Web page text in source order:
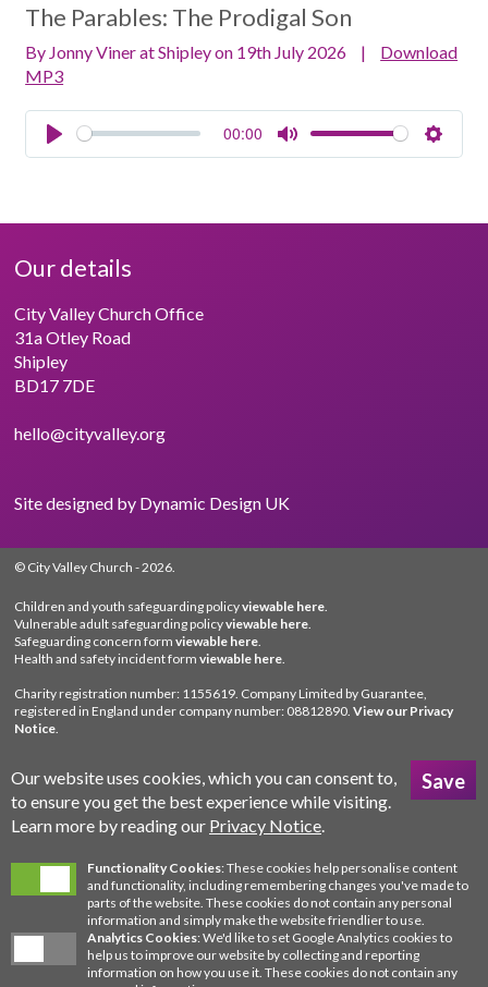
The Parables: The Prodigal Son
By Jonny Viner at Shipley on 19th July 2026 |
Download
MP3
Play
00:00
Mute
Settings
Our details
City Valley Church Office
31a Otley Road
Shipley
BD17 7DE
hello@cityvalley.org
Site designed by Dynamic Design UK
© City Valley Church - 2026.
Children and youth safeguarding policyviewable here
Vulnerable adult safeguarding policyviewable here
Safeguarding concern formviewable here
Health and safety incident formviewable here
Charity registration number: 1155619. Company Limited by Guarantee,
registered in England under company number: 08812890.View our Privacy
Notice
Our website uses cookies, which you can consent to,
to ensure you get the best experience while visiting.
Learn more by reading our Privacy Notice
Functionality Cookies: These cookies help personalise content
and functionality, including remembering changes you've made to
parts of the website. These cookies do not contain any personal
information and simply make the website friendlier to use.
Analytics Cookies: We'd like to set Google Analytics cookies to
help us to improve our website by collecting and reporting
information on how you use it. These cookies do not contain any